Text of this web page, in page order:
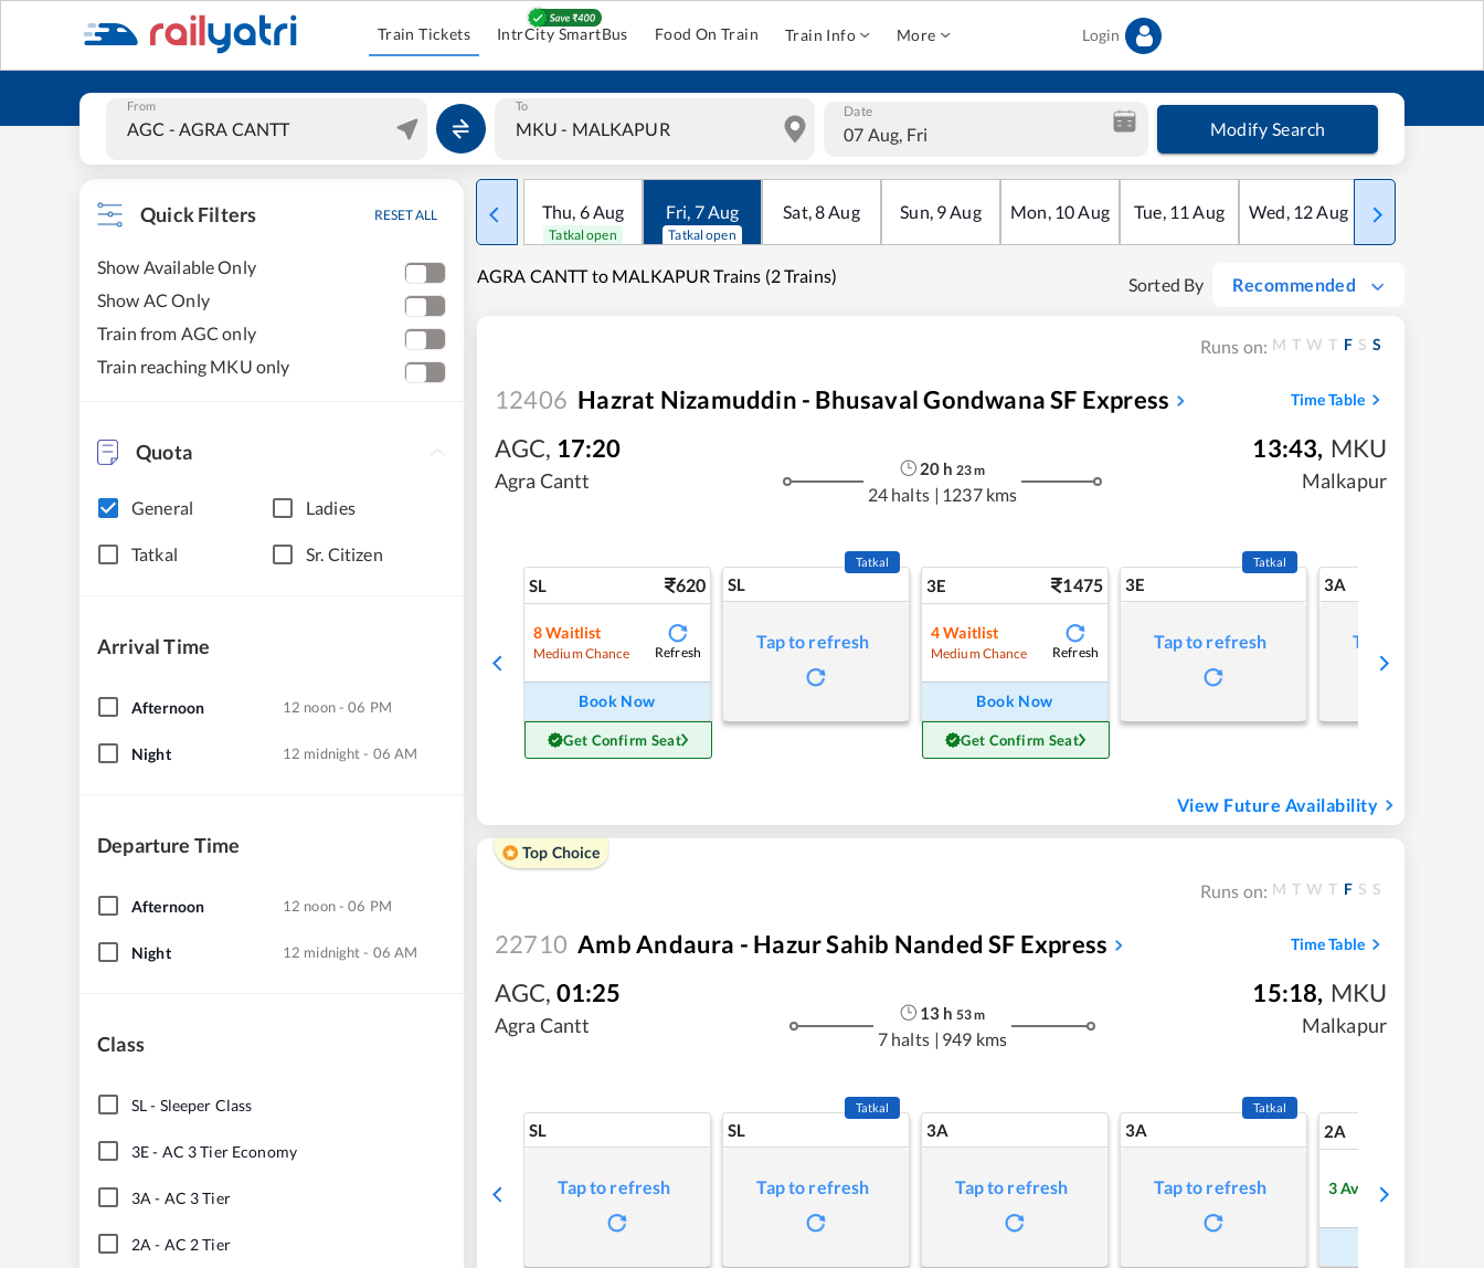
Train Tickets IntrCity SmartBus Food On Train Train Info More Login
From To Date
07 Aug, Fri Modify Search
Quick Filters RESET ALL
Show Available Only
Show AC Only
Train from AGC only
Train reaching MKU only
Quota
General Ladies
Tatkal Sr. Citizen
Arrival Time
Afternoon 12 noon - 06 PM
Night 12 midnight - 06 AM
Departure Time
Afternoon 12 noon - 06 PM
Night 12 midnight - 06 AM
Class
SL- Sleeper Class
3E- AC 3 Tier Economy
3A - AC 3 Tier
2A - AC 2 Tier
Thu, 6Aug
Tatkal open
Fri, 7Aug
Tatkal open
Sat,8Aug Sun, 9Aug Mon, 10Aug Tue, 11 Aug Wed, 12Aug Thu
AGRA CANTT to MALKAPUR Trains (2 Trains) Sorted By Recommended
Runs on: M T W T F S S
12406 Hazrat Nizamuddin - Bhusaval Gondwana SF Express Time Table
AGC, 17:20
Agra Cantt
20 h 23m
24 halts | 1237 kms
13:43, MKU
Malkapur
SL 620
8Waitlist
Medium Chance Refresh
Book Now
Get Confirm Seat
SL
Tatkal
Tap to refresh
3E 1475
4Waitlist
Medium Chance Refresh
Book Now
Get Confirm Seat
3E
Tatkal
Tap to refresh
3A
Tap to refresh
View Future Availability
Top Choice
Runs on: M T W T F S S
22710 Amb Andaura - Hazur Sahib Nanded SF Express Time Table
AGC, 01:25
Agra Cantt
13 h 53m
7 halts | 949 kms
15:18, MKU
Malkapur
SL
Tap to refresh
SL
Tatkal
Tap to refresh
3A
Tap to refresh
3A
Tatkal
Tap to refresh
2A
3Available